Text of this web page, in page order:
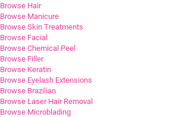
Browse Hair
Browse Manicure
Browse Skin Treatments
Browse Facial
Browse Chemical Peel
Browse Filler
Browse Keratin
Browse Eyelash Extensions
Browse Brazilian
Browse Laser Hair Removal
Browse Microblading